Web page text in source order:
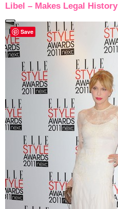
Libel – Makes Legal History
Save